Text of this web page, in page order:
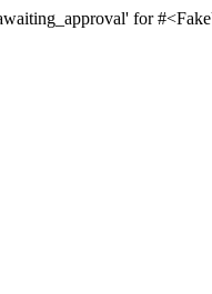
for